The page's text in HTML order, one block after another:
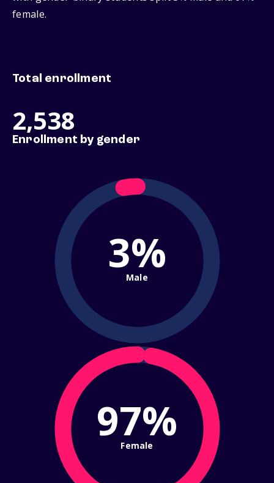
female.
Total enrollment
2,538
Enrollment by gender
3%
Male
97%
Female